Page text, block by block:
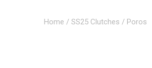
Home / SS25 Clutches / Poros